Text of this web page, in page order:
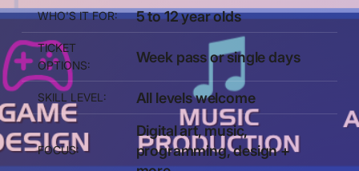
WHO'S IT FOR: 5 to 12 year olds
TICKET
OPTIONS:
Week pass or single days
SKILL LEVEL: All levels welcome
FOCUS:
Digital art, music,
programming, design +